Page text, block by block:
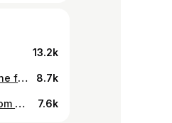
13.2k
History has been made tonight! For the first time ever, the Top Female Social Media Influencer of the Year in Africa 2024 is from MAURITIUS! 🇲🇺 👗: @african.marquis 💎: @elsys_mu 💇🏽‍♀️: @frangi_coiffure 💄: @glamartistryco._ 8.7k
Out here living. ☀️ Wearing outfits from @african.marquis - celebrating their 5th anniversary this month! ✨ 📸: @theafricanselfiestick 7.6k